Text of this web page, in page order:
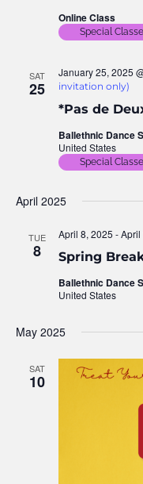
Online Class
Special
SAT
25
*Pas de
January 25, 2025
invitation only)
Ballethnic Dance
United States
Special
April 2025
TUE
8 Spring Break
April 8, 2025 -April
Ballethnic Dance
United States
May 2025
SAT
10